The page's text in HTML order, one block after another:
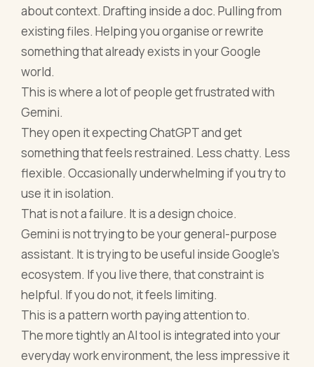
about context. Drafting inside a doc. Pulling from
existing files. Helping you organise or rewrite
something that already exists in your Google
world.
This is where a lot of people get frustrated with
Gemini.
They open it expecting ChatGPT and get
something that feels restrained. Less chatty. Less
flexible. Occasionally underwhelming if you try to
use it in isolation.
That is not a failure. It is a design choice.
Gemini is not trying to be your general-purpose
assistant. It is trying to be useful inside Google’s
ecosystem. If you live there, that constraint is
helpful. If you do not, it feels limiting.
This is a pattern worth paying attention to.
The more tightly an AI tool is integrated into your
everyday work environment, the less impressive it